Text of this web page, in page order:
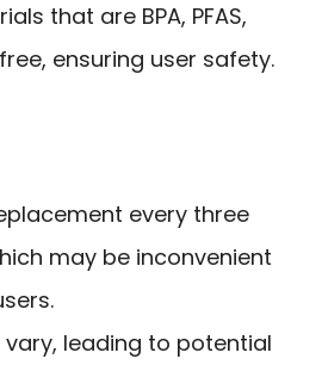
that are BPA, PFAS,
ensuring user safety.
every three
may be inconvenient
leading to potential